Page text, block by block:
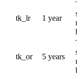
tk_lr 1 year
tk_or 5 years